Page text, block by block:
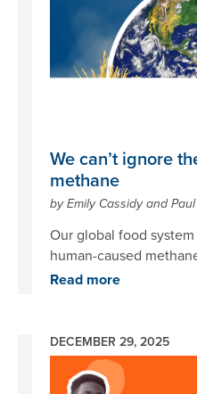
We can’t ignore
methane
by Emily Cassidy and Paul
Our global food
human-caused
Read more
DECEMBER 29, 2025
Image